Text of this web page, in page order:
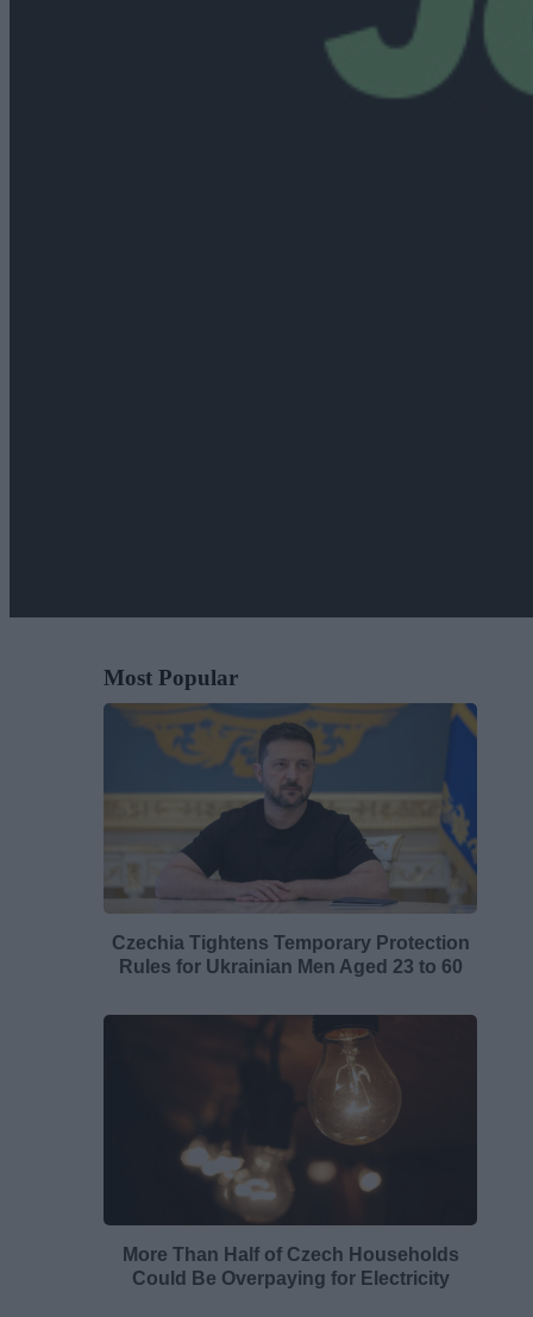
Most Popular
Czechia Tightens Temporary Protection
Rules for Ukrainian Men Aged 23 to 60
More Than Half of Czech Households
Could Be Overpaying for Electricity